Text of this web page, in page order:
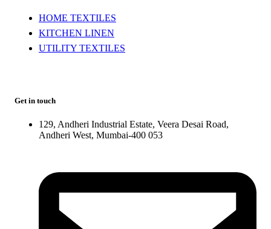
HOME TEXTILES
KITCHEN LINEN
UTILITY TEXTILES
Get in touch
129, Andheri Industrial Estate, Veera Desai Road,
Andheri West, Mumbai-400 053